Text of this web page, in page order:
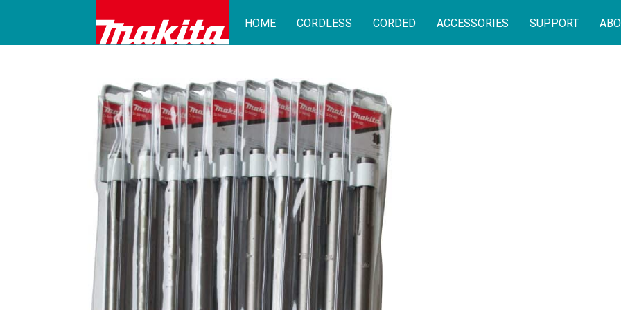
HOME CORDLESS CORDED ACCESSORIES SUPPORT